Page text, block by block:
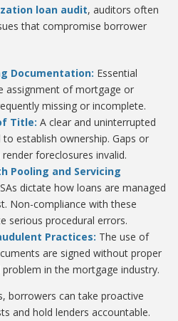
loan audit, auditors often
that compromise borrower
Documentation: Essential
assignment of mortgage or
missing or incomplete.
Title: A clear and uninterrupted
establish ownership. Gaps or
foreclosures invalid.
Pooling and Servicing
dictate how loans are managed
Non-compliance with these
serious procedural errors.
Practices: The use of
are signed without proper
in the mortgage industry.
borrowers can take proactive
and hold lenders accountable.